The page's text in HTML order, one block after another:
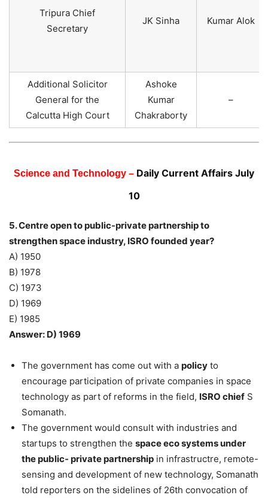
Tripura Chief
Secretary
JK Sinha Kumar Alok
Additional Solicitor
General for the
Calcutta High Court
Ashoke
Kumar
Chakraborty
–
Science and Technology – Daily Current Affairs July
10
5. Centre open to public-private partnership to
strengthen space industry, ISRO founded year?
A) 1950
B) 1978
C) 1973
D) 1969
E) 1985
Answer: D) 1969
The government has come out with a policy to
encourage participation of private companies in space
technology as part of reforms in the field, ISRO chief S
Somanath.
The government would consult with industries and
startups to strengthen the space eco systems under
the public- private partnership in infrastructre, remote-
sensing and development of new technology, Somanath
told reporters on the sidelines of 26th convocation of